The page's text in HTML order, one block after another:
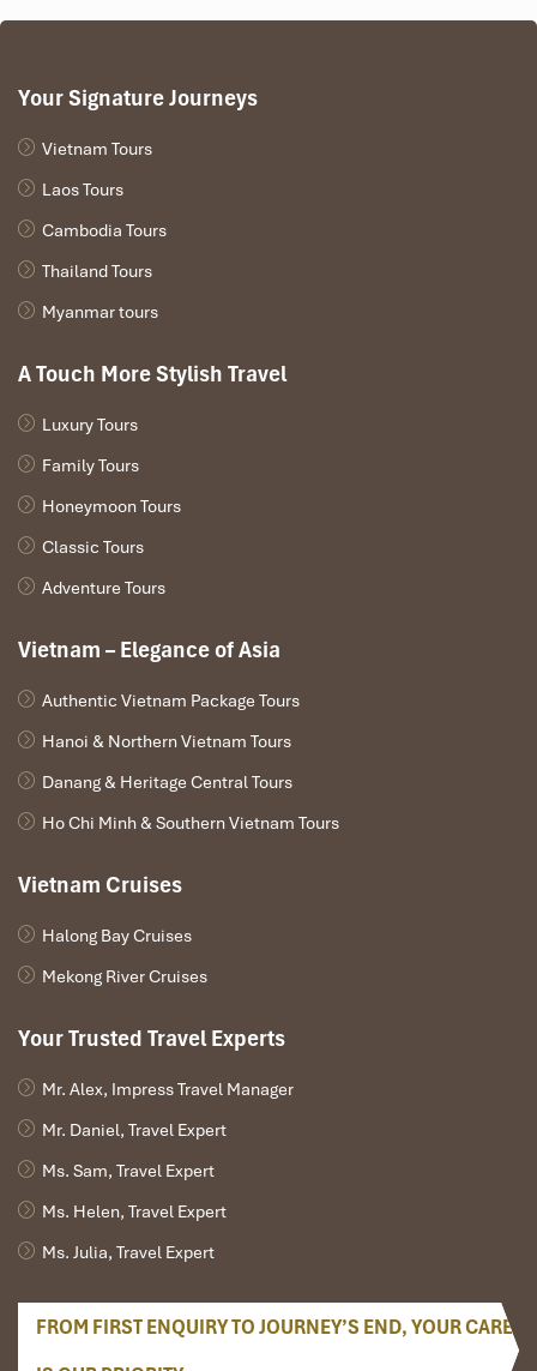
Your Signature Journeys
Vietnam Tours
Laos Tours
Cambodia Tours
Thailand Tours
Myanmar tours
A Touch More Stylish Travel
Luxury Tours
Family Tours
Honeymoon Tours
Classic Tours
Adventure Tours
Vietnam – Elegance of Asia
Authentic Vietnam Package Tours
Hanoi & Northern Vietnam Tours
Danang & Heritage Central Tours
Ho Chi Minh & Southern Vietnam Tours
Vietnam Cruises
Halong Bay Cruises
Mekong River Cruises
Your Trusted Travel Experts
Mr. Alex, Impress Travel Manager
Mr. Daniel, Travel Expert
Ms. Sam, Travel Expert
Ms. Helen, Travel Expert
Ms. Julia, Travel Expert
FROM FIRST ENQUIRY TO JOURNEY’S END, YOUR CARE